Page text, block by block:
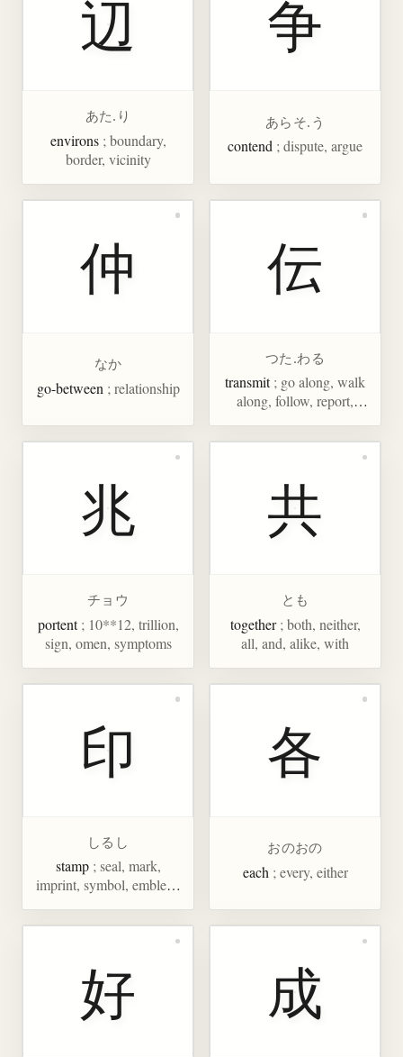
辺
あた.り
environs ; boundary,
border, vicinity
争
あらそ.う
contend ; dispute, argue
仲
なか
go-between ; relationship
伝
つた.わる
transmit ; go along, walk
along, follow, report,
tradition
兆
チョウ
portent ; 10**12, trillion,
sign, omen, symptoms
共
とも
together ; both, neither,
all, and, alike, with
印
しるし
stamp ; seal, mark,
imprint, symbol, emblem,
souvenir, India
各
おのおの
each ; every, either
好 成